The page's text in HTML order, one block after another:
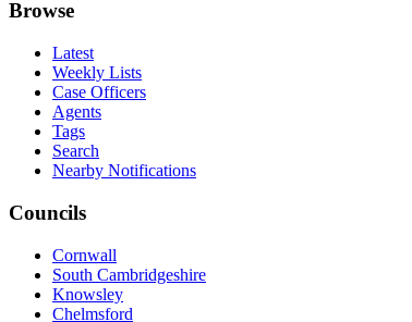
Browse
Latest
Weekly Lists
Case Officers
Agents
Tags
Search
Nearby Notifications
Councils
Cornwall
South Cambridgeshire
Knowsley
Chelmsford